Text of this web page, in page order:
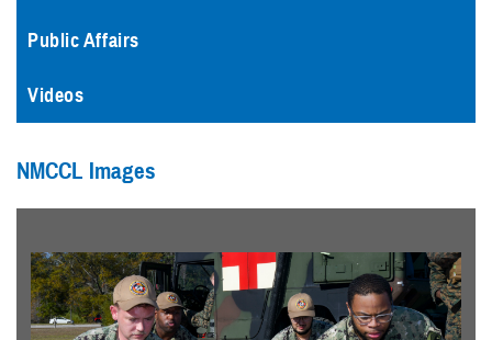
Public Affairs
Videos
NMCCL Images